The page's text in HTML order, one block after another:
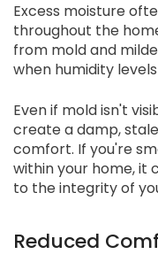
Excess moisture
throughout the
from mold and
when humidity
Even if mold isn't
create a damp,
comfort. If you're
within your home, it
to the integrity of
Reduced